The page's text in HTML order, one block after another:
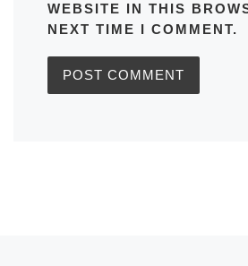
WEBSITE IN THIS
NEXT TIME I COMMENT.